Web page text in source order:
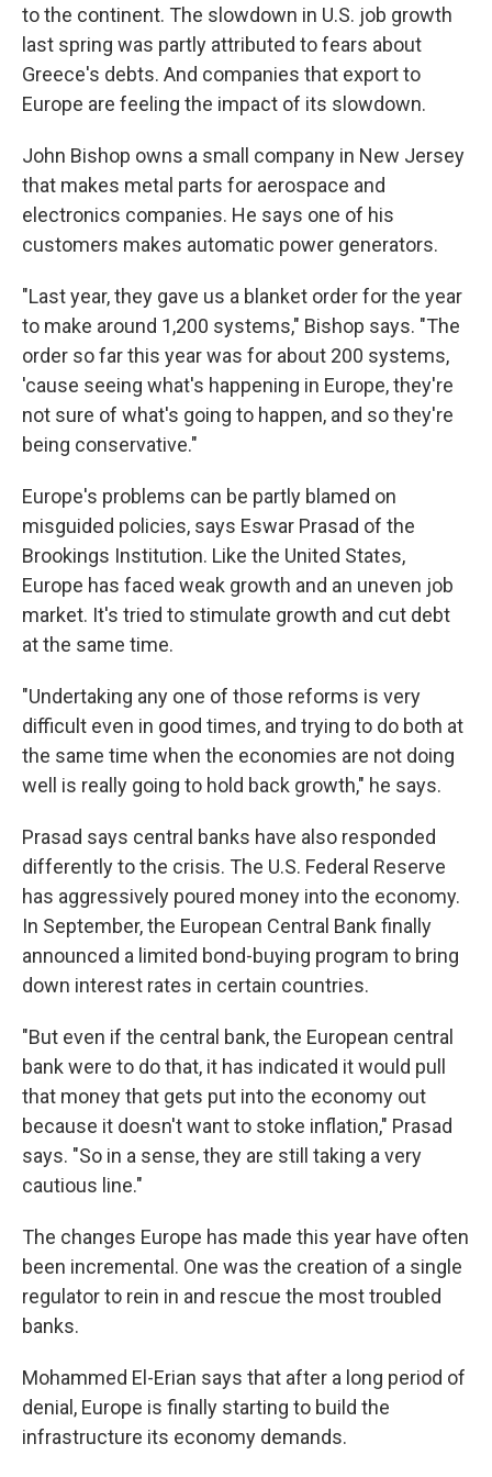
to the continent. The slowdown in U.S. job growth
last spring was partly attributed to fears about
Greece's debts. And companies that export to
Europe are feeling the impact of its slowdown.
John Bishop owns a small company in New Jersey
that makes metal parts for aerospace and
electronics companies. He says one of his
customers makes automatic power generators.
"Last year, they gave us a blanket order for the year
to make around 1,200 systems," Bishop says. "The
order so far this year was for about 200 systems,
'cause seeing what's happening in Europe, they're
not sure of what's going to happen, and so they're
being conservative."
Europe's problems can be partly blamed on
misguided policies, says Eswar Prasad of the
Brookings Institution. Like the United States,
Europe has faced weak growth and an uneven job
market. It's tried to stimulate growth and cut debt
at the same time.
"Undertaking any one of those reforms is very
difficult even in good times, and trying to do both at
the same time when the economies are not doing
well is really going to hold back growth," he says.
Prasad says central banks have also responded
differently to the crisis. The U.S. Federal Reserve
has aggressively poured money into the economy.
In September, the European Central Bank finally
announced a limited bond-buying program to bring
down interest rates in certain countries.
"But even if the central bank, the European central
bank were to do that, it has indicated it would pull
that money that gets put into the economy out
because it doesn't want to stoke inflation," Prasad
says. "So in a sense, they are still taking a very
cautious line."
The changes Europe has made this year have often
been incremental. One was the creation of a single
regulator to rein in and rescue the most troubled
banks.
Mohammed El-Erian says that after a long period of
denial, Europe is finally starting to build the
infrastructure its economy demands.